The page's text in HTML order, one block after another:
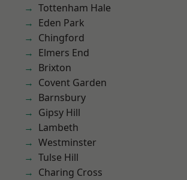
Tottenham Hale
Eden Park
Chingford
Elmers End
Brixton
Covent Garden
Barnsbury
Gipsy Hill
Lambeth
Westminster
Tulse Hill
Charing Cross